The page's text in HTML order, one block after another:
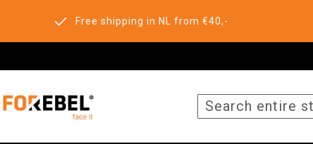
Free shipping in NL from €40,-